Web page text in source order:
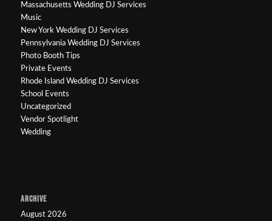
Massachusetts Wedding DJ Services
Music
New York Wedding DJ Services
Pennsylvania Wedding DJ Services
Photo Booth Tips
Private Events
Rhode Island Wedding DJ Services
School Events
Uncategorized
Vendor Spotlight
Wedding
ARCHIVE
August 2026